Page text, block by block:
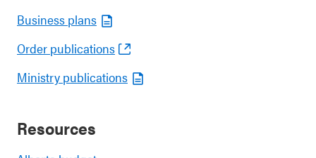
Business plans
Order publications
Ministry publications
Resources